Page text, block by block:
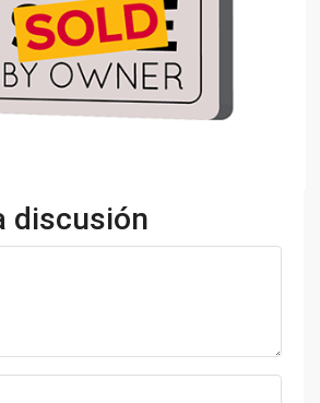
discusión